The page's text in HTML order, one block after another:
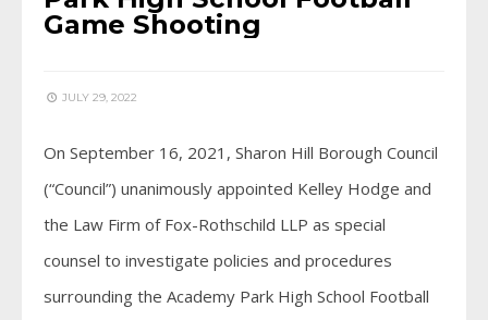
Game Shooting
JULY 29, 2022
On September 16, 2021, Sharon Hill Borough Council
(“Council”) unanimously appointed Kelley Hodge and
the Law Firm of Fox-Rothschild LLP as special
counsel to investigate policies and procedures
surrounding the Academy Park High School Football